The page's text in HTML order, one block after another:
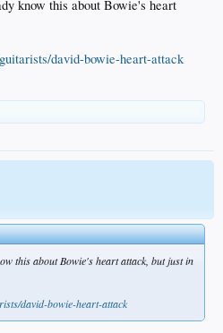
know this about Bowie's heart
david-bowie-heart-attack
this about Bowie's heart attack, but just in
david-bowie-heart-attack